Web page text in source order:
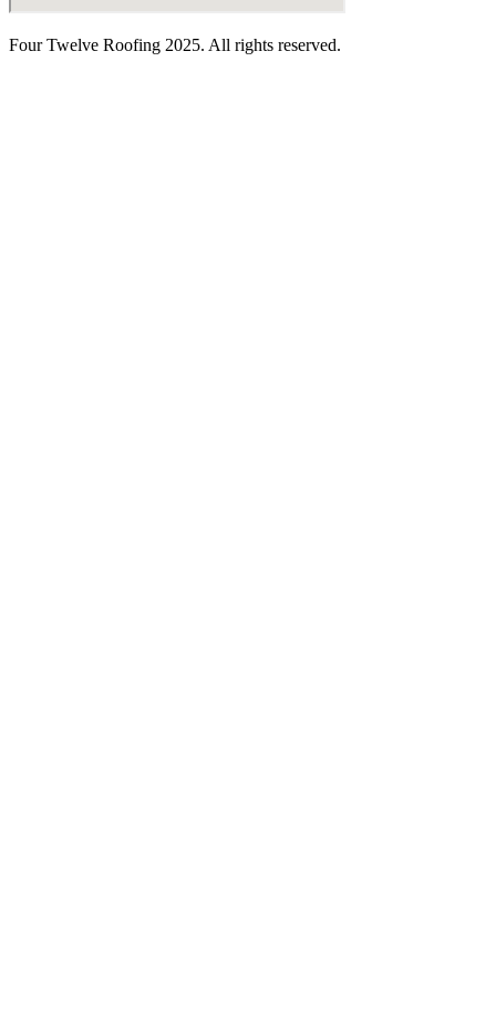
Four Twelve Roofing 2025. All rights reserved.